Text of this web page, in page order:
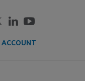
ACCOUNT